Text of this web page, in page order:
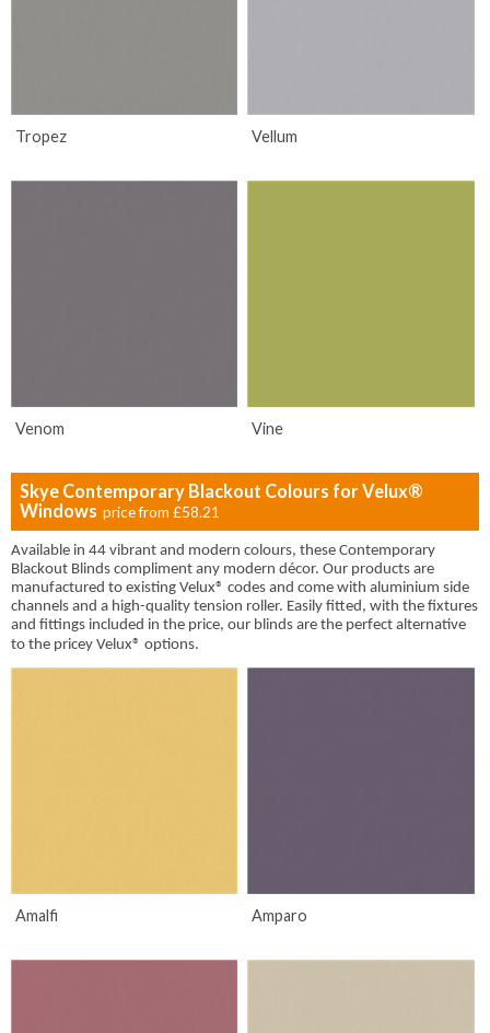
Tropez Vellum
Venom Vine
Skye Contemporary Blackout Colours for Velux®
Windows price from £58.21
Available in 44 vibrant and modern colours, these Contemporary
Blackout Blinds compliment any modern décor. Our products are
manufactured to existing Velux® codes and come with aluminium side
channels and a high-quality tension roller. Easily fitted, with the fixtures
and fittings included in the price, our blinds are the perfect alternative
to the pricey Velux® options.
Amalfi Amparo